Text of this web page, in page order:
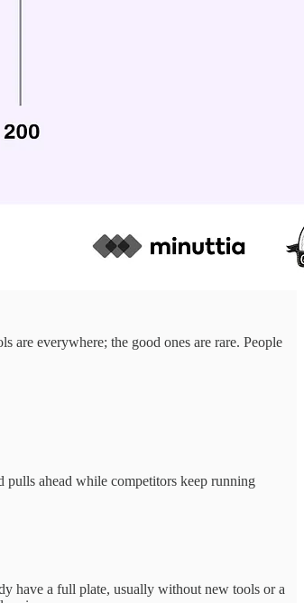
are everywhere; the good ones are rare. People
pulls ahead while competitors keep running
have a full plate, usually without new tools or a